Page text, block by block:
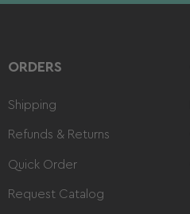
ORDERS
Shipping
Refunds & Returns
Quick Order
Request Catalog